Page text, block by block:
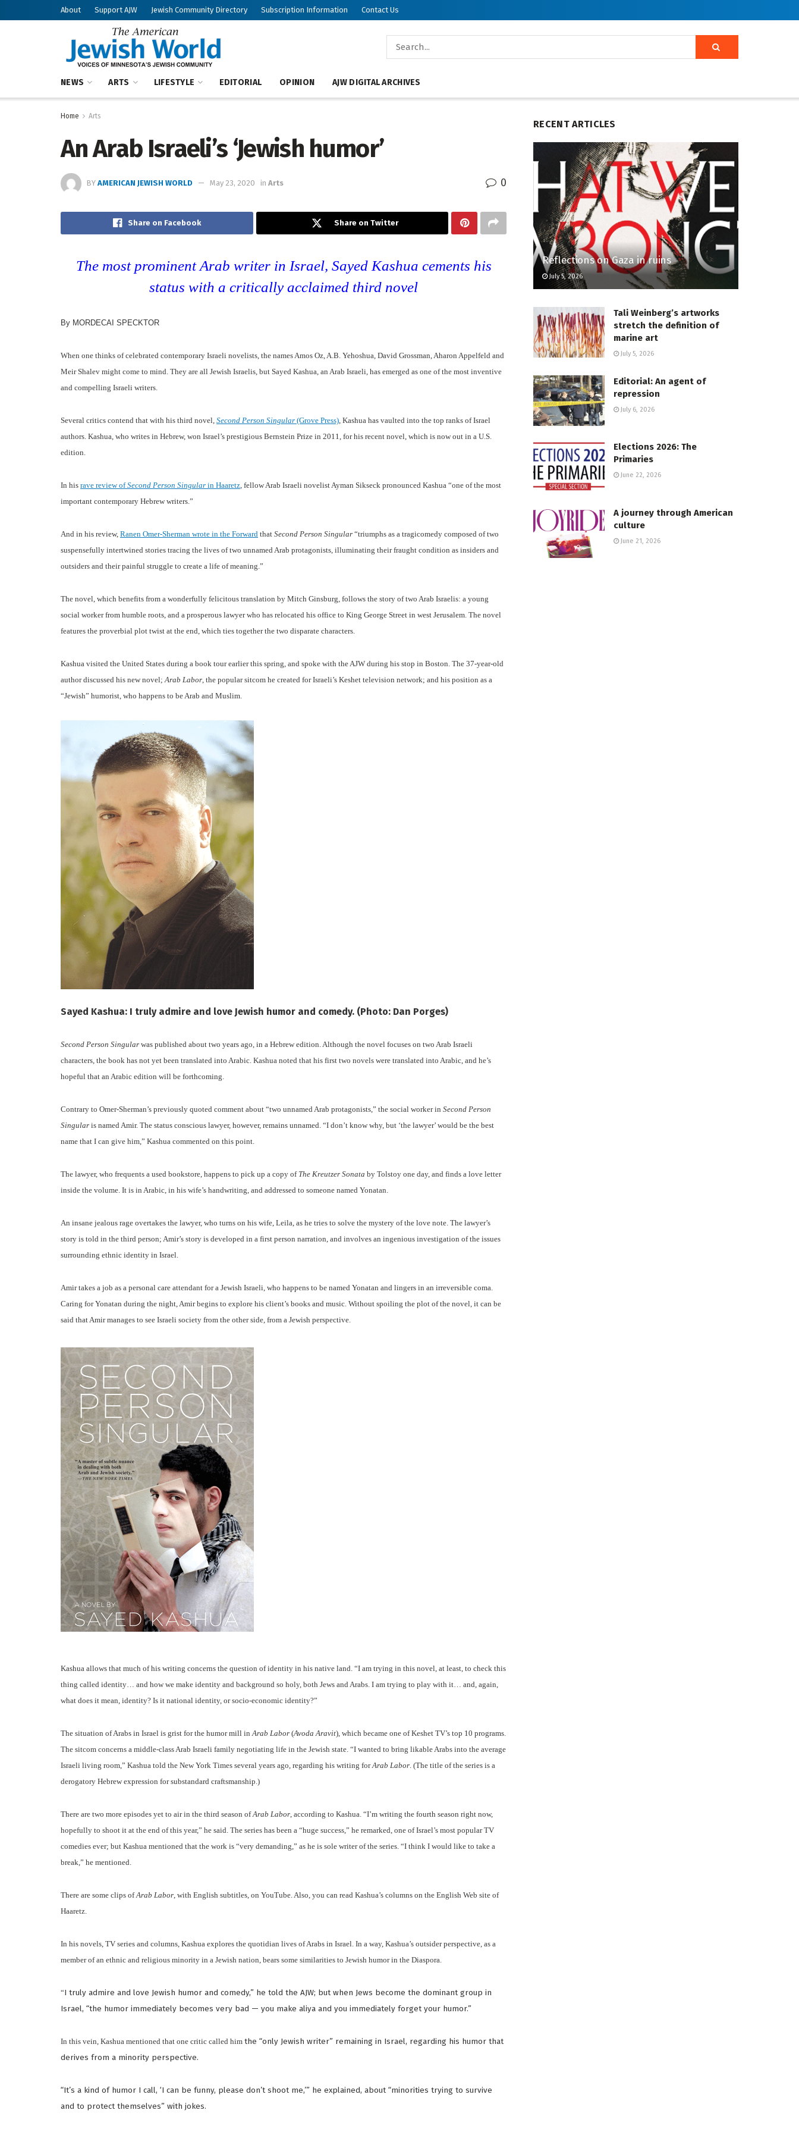
About Support AJW Jewish Community Directory Subscription Information Contact Us
NEWS ARTS LIFESTYLE EDITORIAL OPINION AJW DIGITAL ARCHIVES
Home Arts
An Arab Israeli’s ‘Jewish humor’
BY AMERICAN JEWISH WORLD May 23, 2020 in Arts 0
Share on Facebook Share on Twitter
The most prominent Arab writer in Israel, Sayed Kashua cements his
status with a critically acclaimed third novel
By MORDECAI SPECKTOR
When one thinks of celebrated contemporary Israeli novelists, the names Amos Oz, A.B. Yehoshua, David Grossman, Aharon Appelfeld and
Meir Shalev might come to mind. They are all Jewish Israelis, but Sayed Kashua, an Arab Israeli, has emerged as one of the most inventive
and compelling Israeli writers.
Several critics contend that with his third novel, Second Person Singular (Grove Press) , Kashua has vaulted into the top ranks of Israel
authors. Kashua, who writes in Hebrew, won Israel’s prestigious Bernstein Prize in 2011, for his recent novel, which is now out in a U.S.
edition.
In his rave reviewofSecond Person Singular in Haaretz , fellow Arab Israeli novelist Ayman Sikseck pronounced Kashua “one of the most
important contemporary Hebrew writers.”
And in his review, Ranen Omer-Sherman wrote in the Forward that Second Person Singular “triumphs as a tragicomedy composed of two
suspensefully intertwined stories tracing the lives of two unnamed Arab protagonists, illuminating their fraught condition as insiders and
outsiders and their painful struggle to create a life of meaning.”
The novel, which benefits from a wonderfully felicitous translation by Mitch Ginsburg, follows the story of two Arab Israelis: a young
social worker from humble roots, and a prosperous lawyer who has relocated his office to King George Street in west Jerusalem. The novel
features the proverbial plot twist at the end, which ties together the two disparate characters.
Kashua visited the United States during a book tour earlier this spring, and spoke with the AJW during his stop in Boston. The 37-year-old
author discussed his new novel; Arab Labor , the popular sitcom he created for Israeli’s Keshet television network; and his position as a
“Jewish” humorist, who happens to be Arab and Muslim.
Sayed Kashua: I truly admire and love Jewish humor and comedy. (Photo: Dan Porges)
Second Person Singular was published about two years ago, in a Hebrew edition. Although the novel focuses on two Arab Israeli
characters, the book has not yet been translated into Arabic. Kashua noted that his first two novels were translated into Arabic, and he’s
hopeful that an Arabic edition will be forthcoming.
Contrary to Omer-Sherman’s previously quoted comment about “two unnamed Arab protagonists,” the social worker in Second Person
Singular is named Amir. The status conscious lawyer, however, remains unnamed. “I don’t know why, but ‘the lawyer’ would be the best
name that I can give him,” Kashua commented on this point.
The lawyer, who frequents a used bookstore, happens to pick up a copy of The Kreutzer Sonata by Tolstoy one day, and finds a love letter
inside the volume. It is in Arabic, in his wife’s handwriting, and addressed to someone named Yonatan.
An insane jealous rage overtakes the lawyer, who turns on his wife, Leila, as he tries to solve the mystery of the love note. The lawyer’s
story is told in the third person; Amir’s story is developed in a first person narration, and involves an ingenious investigation of the issues
surrounding ethnic identity in Israel.
Amir takes a job as a personal care attendant for a Jewish Israeli, who happens to be named Yonatan and lingers in an irreversible coma.
Caring for Yonatan during the night, Amir begins to explore his client’s books and music. Without spoiling the plot of the novel, it can be
said that Amir manages to see Israeli society from the other side, from a Jewish perspective.
Kashua allows that much of his writing concerns the question of identity in his native land. “I am trying in this novel, at least, to check this
thing called identity… and how we make identity and background so holy, both Jews and Arabs. I am trying to play with it… and, again,
what does it mean, identity? Is it national identity, or socio-economic identity?”
The situation of Arabs in Israel is grist for the humor mill in Arab Labor (Avoda Aravit), which became one of Keshet TV’s top 10 programs.
The sitcom concerns a middle-class Arab Israeli family negotiating life in the Jewish state. “I wanted to bring likable Arabs into the average
Israeli living room,” Kashua told the New York Times several years ago, regarding his writing forArab Labor . (The title of the series is a
derogatory Hebrew expression for substandard craftsmanship.)
There are two more episodes yet to air in the third season ofArab Labor , according to Kashua. “I’m writing the fourth season right now,
hopefully to shoot it at the end of this year,” he said. The series has been a “huge success,” he remarked, one of Israel’s most popular TV
comedies ever; but Kashua mentioned that the work is “very demanding,” as he is sole writer of the series. “I think I would like to take a
break,” he mentioned.
There are some clips ofArab Labor , with English subtitles, on YouTube. Also, you can read Kashua’s columns on the English Web site of
Haaretz.
In his novels, TV series and columns, Kashua explores the quotidian lives of Arabs in Israel. In a way, Kashua’s outsider perspective, as a
member of an ethnic and religious minority in a Jewish nation, bears some similarities to Jewish humor in the Diaspora.
“I truly admire and love Jewish humor and comedy,” he told the AJW; but when Jews become the dominant group in
Israel, “the humor immediately becomes very bad — you make aliya and you immediately forget your humor.”
In this vein, Kashua mentioned that one critic called him the “only Jewish writer” remaining in Israel, regarding his humor that
derives from a minority perspective.
“It’s a kind of humor I call, ‘I can be funny, please don’t shoot me,’” he explained, about “minorities trying to survive
and to protect themselves” with jokes.
RECENT ARTICLES
Reflections on Gaza in ruins
July 5, 2026
Tali Weinberg’s artworks
stretch the definition of
marine art
July 5, 2026
Editorial: An agent of
repression
July 6, 2026
Elections 2026: The
Primaries
June 22, 2026
A journey through American
culture
June 21, 2026